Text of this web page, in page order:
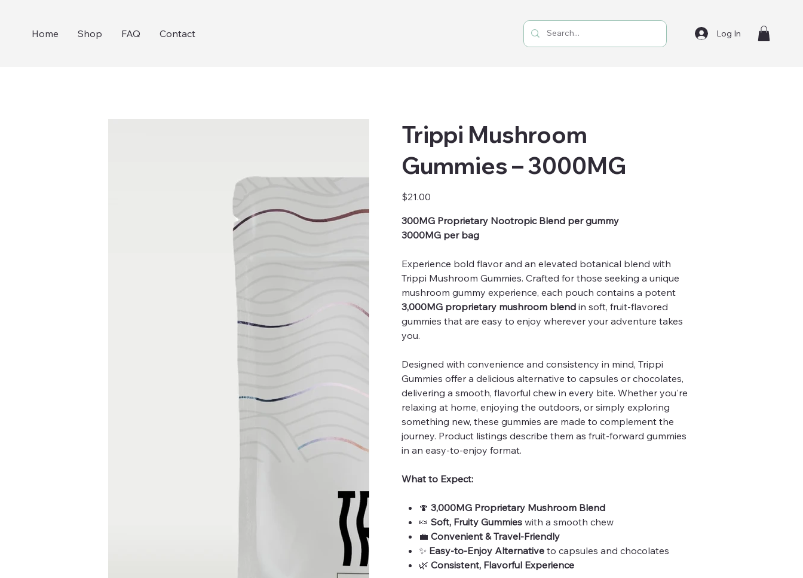
Home Shop FAQ Contact Log In
Trippi Mushroom
Gummies – 3000MG
$21.00
300MG Proprietary Nootropic Blend per gummy
3000MG per bag
Experience bold flavor and an elevated botanical blend with
Trippi Mushroom Gummies. Crafted for those seeking a unique
mushroom gummy experience, each pouch contains a potent
3,000MG proprietary mushroom blend in soft, fruit-flavored
gummies that are easy to enjoy wherever your adventure takes
you.
Designed with convenience and consistency in mind, Trippi
Gummies offer a delicious alternative to capsules or chocolates,
delivering a smooth, flavorful chew in every bite. Whether you're
relaxing at home, enjoying the outdoors, or simply exploring
something new, these gummies are made to complement the
journey. Product listings describe them as fruit-forward gummies
in an easy-to-enjoy format.
What to Expect:
🍄 3,000MG Proprietary Mushroom Blend
🍬 Soft, Fruity Gummieswith a smooth chew
💼 Convenient & Travel-Friendly
✨ Easy-to-Enjoy Alternativeto capsules and chocolates
🌿 Consistent, Flavorful Experience